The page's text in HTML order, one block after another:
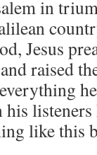
in
Jesus
raised
like this